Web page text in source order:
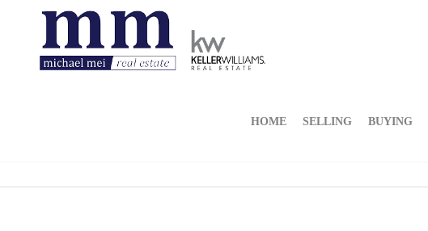
HOME SELLING BUYING